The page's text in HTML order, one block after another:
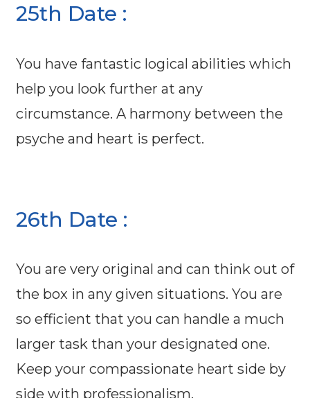
25th Date :
You have fantastic logical abilities which
help you look further at any
circumstance. A harmony between the
psyche and heart is perfect.
26th Date :
You are very original and can think out of
the box in any given situations. You are
so efficient that you can handle a much
larger task than your designated one.
Keep your compassionate heart side by
side with professionalism.